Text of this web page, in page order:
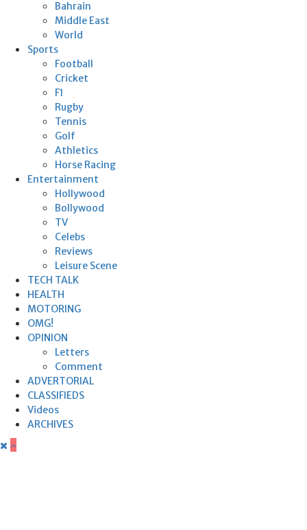
Bahrain
Middle East
World
Sports
Football
Cricket
F1
Rugby
Tennis
Golf
Athletics
Horse Racing
Entertainment
Hollywood
Bollywood
TV
Celebs
Reviews
Leisure Scene
TECH TALK
HEALTH
MOTORING
OMG!
OPINION
Letters
Comment
ADVERTORIAL
CLASSIFIEDS
Videos
ARCHIVES